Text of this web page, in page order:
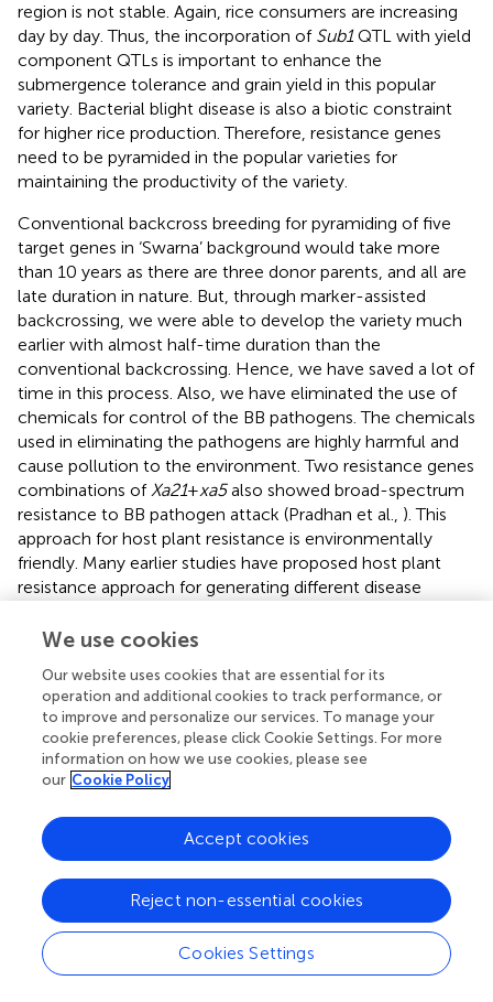
region is not stable. Again, rice consumers are increasing
day by day. Thus, the incorporation of Sub1QTL with yield
component QTLs is important to enhance the
submergence tolerance and grain yield in this popular
variety. Bacterial blight disease is also a biotic constraint
for higher rice production. Therefore, resistance genes
need to be pyramided in the popular varieties for
maintaining the productivity of the variety.
Conventional backcross breeding for pyramiding of five
target genes in ‘Swarna’ background would take more
than 10 years as there are three donor parents, and all are
late duration in nature. But, through marker-assisted
backcrossing, we were able to develop the variety much
earlier with almost half-time duration than the
conventional backcrossing. Hence, we have saved a lot of
time in this process. Also, we have eliminated the use of
chemicals for control of the BB pathogens. The chemicals
used in eliminating the pathogens are highly harmful and
cause pollution to the environment. Two resistance genes
combinations ofXa21+xa5also showed broad-spectrum
resistance to BB pathogen attack (Pradhan et al., ). This
approach for host plant resistance is environmentally
friendly. Many earlier studies have proposed host plant
resistance approach for generating different disease
Dokku et al., ; Suh et al.,
namely PR 106 (Singh et al.,); Samba Mahsuri
(Arunakumari et al.,
); Jalmagna (Pradhan et al.,
); Swarna
with submergence tolerance and bacterial blight
resistance (Pradhan et al.,), etc. have been improved
through marker-assisted selection. But, in this case, we
the ‘Swarna’ variety.
between the molecular marker and the gene/QTLs of
interest is reduced by marker-assisted backcross breeding
using functional markers. In this study, we were successful
in combining submergence tolerance QTL (
), two
We use cookies
Our website uses cookies that are essential for its
operation and additional cookies to track performance, or
to improve and personalize our services. To manage your
cookie preferences, please click Cookie Settings. For more
information on how we use cookies, please see
our Cookie Policy
Cookies Settings
Reject non-essential cookies
Accept cookies